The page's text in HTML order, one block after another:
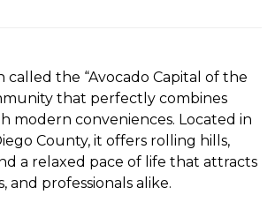
called the “Avocado Capital of the
that perfectly combines
modern conveniences. Located in
County, it offers rolling hills,
a relaxed pace of life that attracts
and professionals alike.